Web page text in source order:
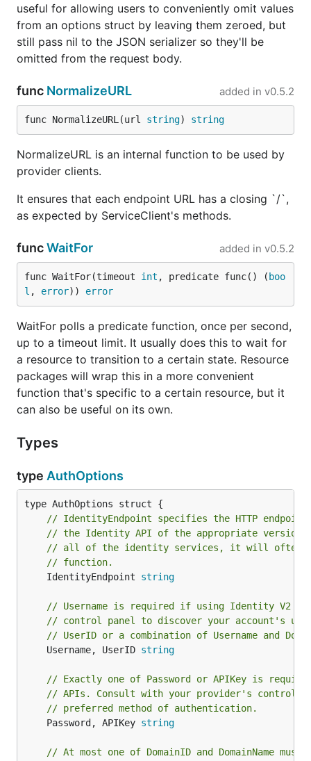
useful for allowing users to conveniently omit values
from an options struct by leaving them zeroed, but
still pass nil to the JSON serializer so they'll be
omitted from the request body.
func NormalizeURL added in v0.5.2
func NormalizeURL(url string) string
NormalizeURL is an internal function to be used by
provider clients.
It ensures that each endpoint URL has a closing `/`,
as expected by ServiceClient's methods.
funcWaitFor added in v0.5.2
func WaitFor(timeout int , predicate func() ( boo
l , error)) error
WaitFor polls a predicate function, once per second,
up to a timeout limit. It usually does this to wait for
a resource to transition to a certain state. Resource
packages will wrap this in a more convenient
function that's specific to a certain resource, but it
can also be useful on its own.
Types
type AuthOptions
// IdentityEndpoint specifies the HTTP
// the Identity API of the appropriate version.
// all of the identity services, it will often be
// function.
	IdentityEndpoint
string
// Username is required if using Identity V2
// control panel to discover your account's
// UserID or a combination of Username and
	Username, UserID
string
// Exactly one of Password or APIKey is
// APIs. Consult with your provider's control
// preferred method of authentication.
	Password, APIKey
string
// At most one of DomainID and DomainName